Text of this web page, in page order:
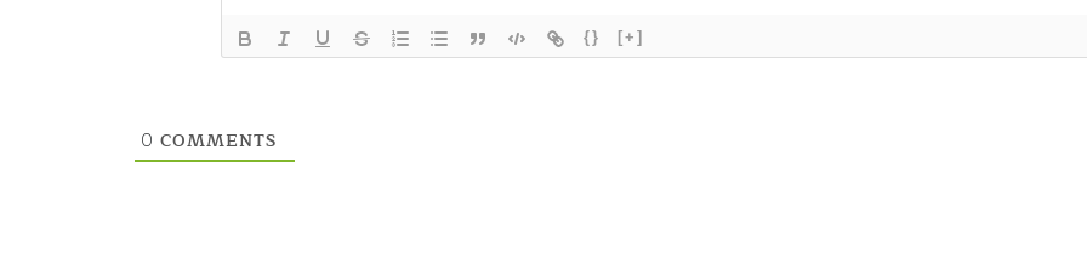
{} [+]
0 COMMENTS